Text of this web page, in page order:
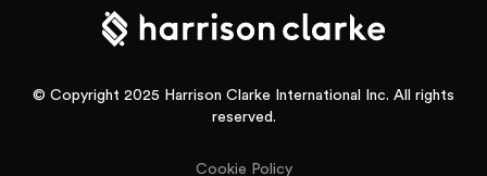
© Copyright 2025 Harrison Clarke International Inc. All rights
reserved.
Cookie Policy